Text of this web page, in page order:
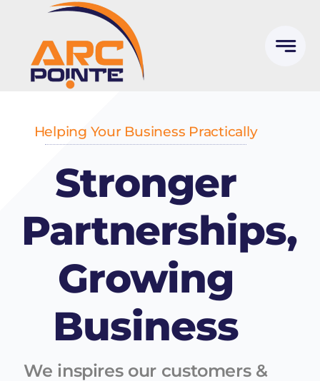
content
Helping Your Business Practically
Stronger
Partnerships,
Growing
Business
We inspires our customers &